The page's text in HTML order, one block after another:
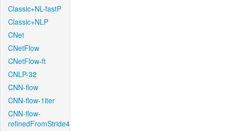
Classic+NL-fastP
Classic+NLP
CNet
CNetFlow
CNetFlow-ft
CNLP-32
CNN-flow
CNN-flow-1iter
CNN-flow-
refinedFromStride4